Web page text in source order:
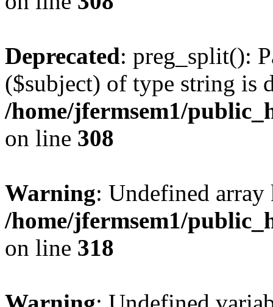
Deprecated: preg_split():
($subject) of type string is
/home/jfermsem1/
on line 308
Warning: Undefined
/home/jfermsem1/
on line 318